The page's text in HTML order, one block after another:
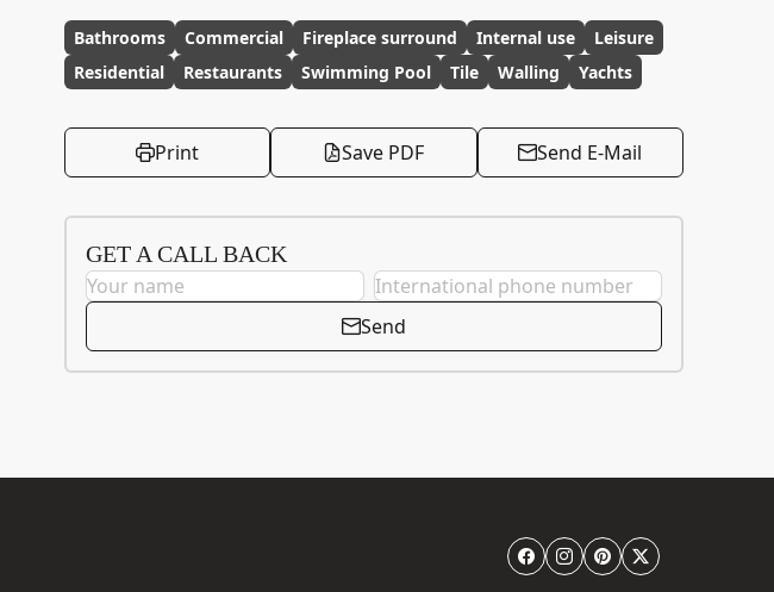
Bathrooms Commercial Fireplace surround Internal use
Leisure
Residential
Restaurants Swimming Pool Tile Walling Yachts
Print Save PDF Send E-Mail
GET A CALL BACK
Send